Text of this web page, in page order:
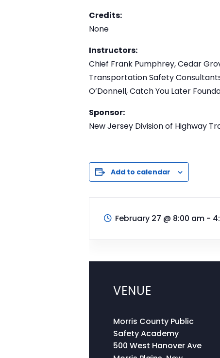
Credits:
None
Instructors:
Chief Frank Pumphrey, Cedar
Transportation Safety
O’Donnell, Catch You Later
Sponsor:
New Jersey Division of Highway
Add to calendar
February 27 @ 8:00 am -
VENUE
Morris County Public
Safety Academy
500 West Hanover Ave